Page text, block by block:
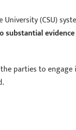
(CSU)
substantial evidence
parties to engage